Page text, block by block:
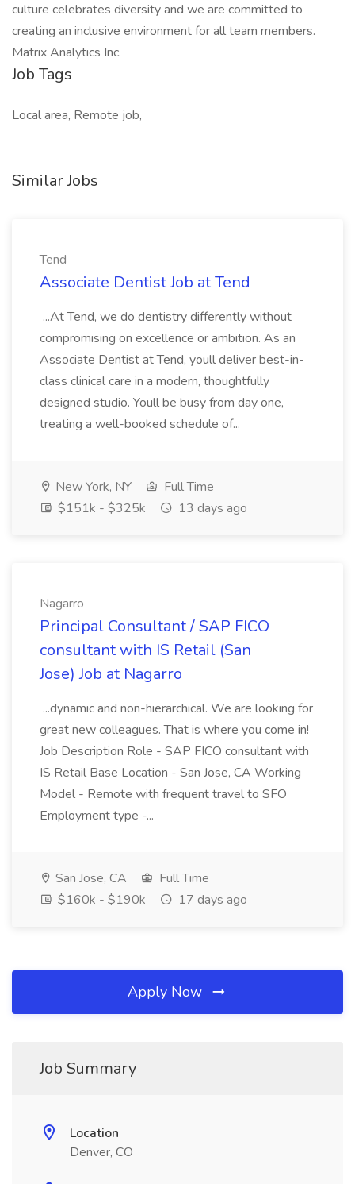
culture celebrates diversity and we are committed to
creating an inclusive environment for all team members.
Matrix Analytics Inc.
Job Tags
Local area, Remote job,
Similar Jobs
Tend
Associate Dentist Job at Tend
...At Tend, we do dentistry differently without
compromising on excellence or ambition. As an
Associate Dentist at Tend, youll deliver best-in-
class clinical care in a modern, thoughtfully
designed studio. Youll be busy from day one,
treating a well-booked schedule of...
New York, NY
Full Time
$151k - $325k
13 days ago
Nagarro
Principal Consultant / SAP FICO
consultant with IS Retail (San
Jose) Job at Nagarro
...dynamic and non-hierarchical. We are looking for
great new colleagues. That is where you come in!
Job Description Role - SAP FICO consultant with
IS Retail Base Location - San Jose, CA Working
Model - Remote with frequent travel to SFO
Employment type -...
San Jose, CA
Full Time
$160k - $190k
17 days ago
Apply Now
Job Summary
Location
Denver, CO